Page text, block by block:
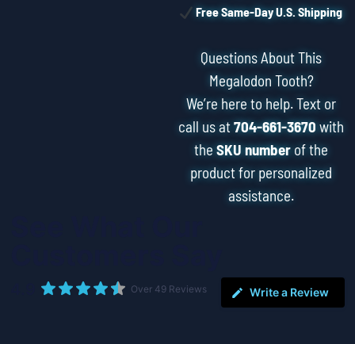
Free Same-Day U.S. Shipping
Questions About This
Megalodon Tooth?
We’re here to help. Text or
call us at704-661-3670with
the SKU number of the
product for personalized
assistance.
Over 49 Reviews Write a Review